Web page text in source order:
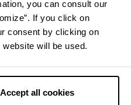
you can consult our
If you click on
consent by clicking on
will be used.
Accept all cookies
of